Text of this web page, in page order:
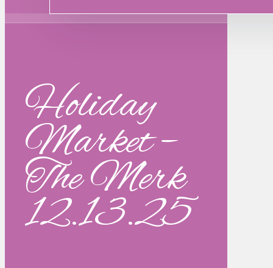
Holiday
Market –
The Merk
12.13.25